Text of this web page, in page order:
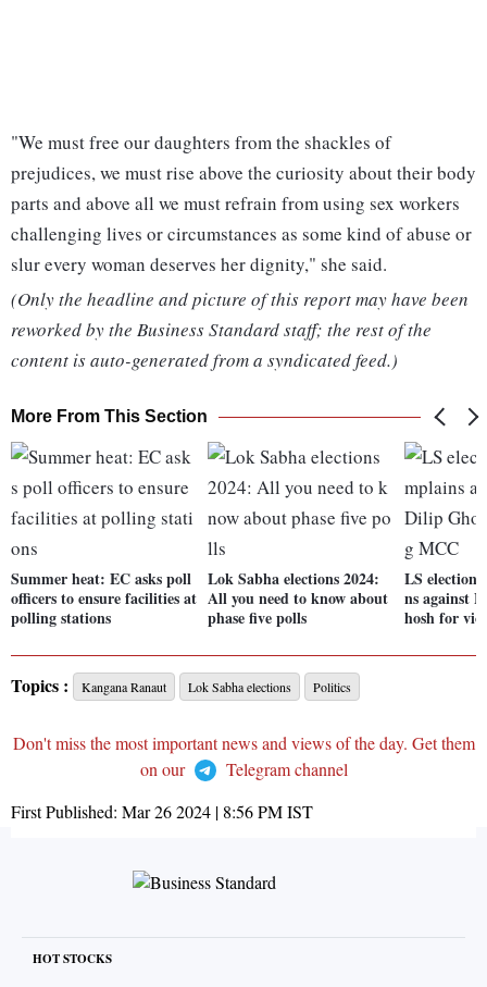
"We must free our daughters from the shackles of
prejudices, we must rise above the curiosity about their body
parts and above all we must refrain from using sex workers
challenging lives or circumstances as some kind of abuse or
slur every woman deserves her dignity," she said.
(Only the headline and picture of this report may have been
reworked by the Business Standard staff; the rest of the
content is auto-generated from a syndicated feed.)
More From This Section
Summer heat: EC asks poll
officers to ensure facilities at
polling stations
Lok Sabha elections 2024:
All you need to know about
phase five polls
LS
ns against
hosh for
Topics : Kangana Ranaut Lok Sabha elections Politics
Don't miss the most important news and views of the day. Get them
on our
Telegram channel
First Published: Mar 26 2024 | 8:56 PMIST
HOT STOCKS